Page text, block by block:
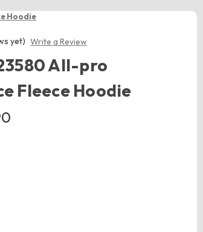
Hoodie
yet) Write a Review
All-pro
Fleece Hoodie